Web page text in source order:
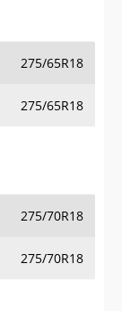
275/65R18
275/65R18
275/70R18
275/70R18